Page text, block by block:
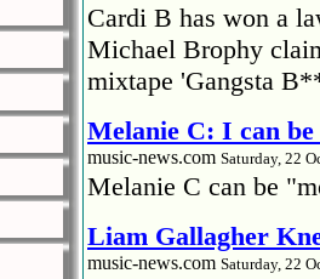
Cardi B has won a
Michael Brophy
mixtape 'Gangsta
Melanie C: I can
music-news.com Saturday, 22
Melanie C can be
Liam Gallagher
music-news.com Saturday, 22